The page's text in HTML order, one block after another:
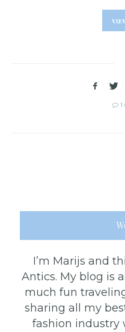
1
I’m Marijs and
Antics. My blog is
much fun
sharing all my
fashion industry